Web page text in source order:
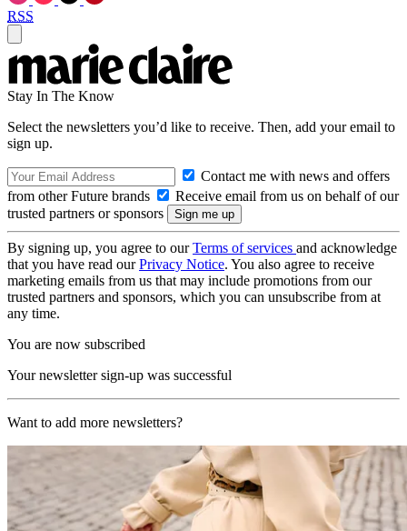
RSS
Stay In The Know
Select the newsletters you’d like to receive. Then, add your email to
sign up.
Contact me with news and offers
from other Future brands
Receive email from us on behalf of our
trusted partners or sponsors
By signing up, you agree to ourTerms of services and acknowledge
that you have read ourPrivacy Notice. You also agree to receive
marketing emails from us that may include promotions from our
trusted partners and sponsors, which you can unsubscribe from at
any time.
You are now subscribed
Your newsletter sign-up was successful
Want to add more newsletters?